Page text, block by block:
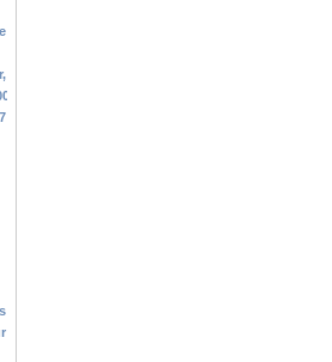
often enough ...
birthdays, etc.)
and 2006
forever